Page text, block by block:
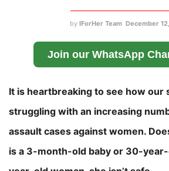
by IForHer Team December
Join our WhatsApp
It is heartbreaking to see how our
struggling with an increasing
assault cases against women.
is a 3-month-old baby or 30-